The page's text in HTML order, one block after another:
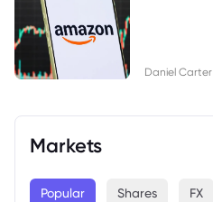
Daniel Carter
Markets
Popular Shares FX